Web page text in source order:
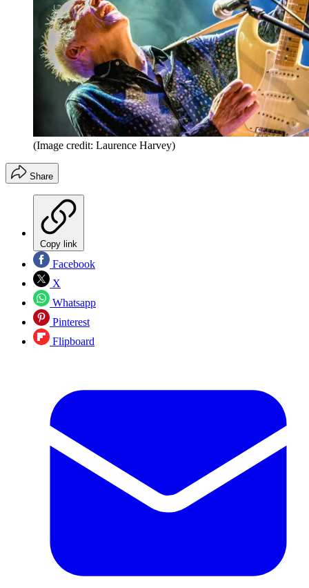
(Image credit: Laurence Harvey)
Share
Copy link
Facebook
X
Whatsapp
Pinterest
Flipboard